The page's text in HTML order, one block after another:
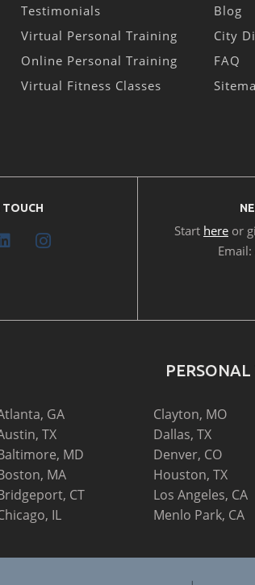
Testimonials
Virtual Personal Training
Online Personal Training
Virtual Fitness Classes
Blog
City
FAQ
TOUCH
Start hereor
Email:
GA
TX
MD
MA
CT
IL
Clayton, MO
Dallas, TX
Denver, CO
Houston, TX
Los Angeles, CA
Menlo Park, CA